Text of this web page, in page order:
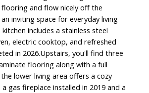
and flow nicely off the
inviting space for everyday living
includes a stainless steel
electric cooktop, and refreshed
in 2026.Upstairs, you'll find three
flooring along with a full
lower living area offers a cozy
gas fireplace installed in 2019 and a